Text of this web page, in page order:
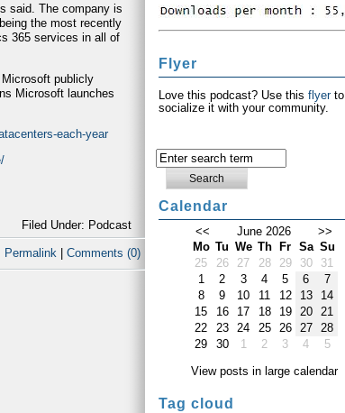
said. The company is
the most recently
365 services in all of
publicly
Microsoft launches
each-year
Filed Under: Podcast
Permalink Comments (0)
Flyer
Love this podcast? Use this flyerto
socialize it with your community.
Calendar
<< June 2026
>>
Mo Tu We Th Fr Sa Su
25
26 27 28 29 30
31
1
2 3 4 5 6
7
8
9 10 11 12 13
14
15
16 17 18 19 20
21
22
23 24 25 26 27
28
29
30 1 2 3 4
5
View posts in large calendar
Tag cloud